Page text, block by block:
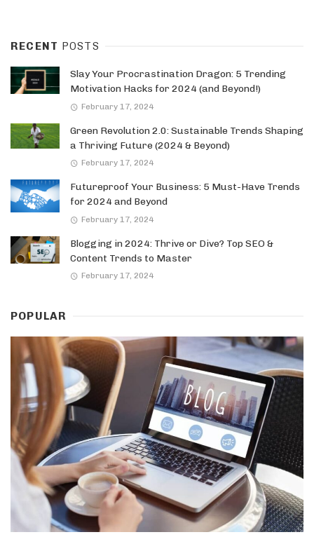
RECENT POSTS
Slay Your Procrastination Dragon: 5 Trending
Motivation Hacks for 2024 (and Beyond!)
February 17, 2024
Green Revolution 2.0: Sustainable Trends Shaping
a Thriving Future (2024 & Beyond)
February 17, 2024
Futureproof Your Business: 5 Must-Have Trends
for 2024 and Beyond
February 17, 2024
Blogging in 2024: Thrive or Dive? Top SEO &
Content Trends to Master
February 17, 2024
POPULAR